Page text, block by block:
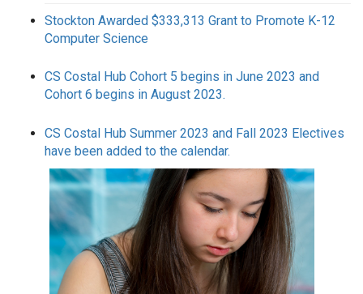
Stockton Awarded $333,313 Grant to Promote K-12
Computer Science
CS Costal Hub Cohort 5 begins in June 2023 and
Cohort 6 begins in August 2023.
CS Costal Hub Summer 2023 and Fall 2023 Electives
have been added to the calendar.